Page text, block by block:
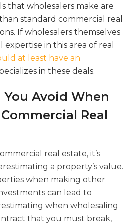
that wholesalers make are
standard commercial real
If wholesalers themselves
expertise in this area of real
at least have an
in these deals.
Avoid When
Real
real estate, it’s
a property’s value.
when making other
can lead to
when wholesaling
that you must break,